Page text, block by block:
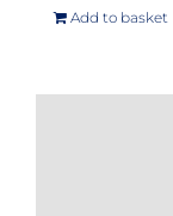
Add to basket